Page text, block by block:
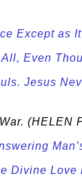
Except as
Even
Jesus
(HELEN
Divine